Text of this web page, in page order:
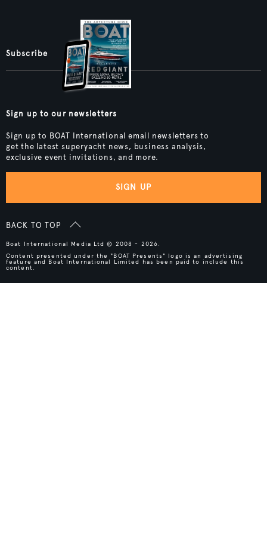
Subscribe
Sign up to our newsletters
Sign up to BOAT International email newsletters to
get the latest superyacht news, business analysis,
exclusive event invitations, and more.
SIGN UP
BACK TO TOP
Boat International Media Ltd © 2008 - 2026.
Content presented under the "BOAT Presents" logo is an advertising
feature and Boat International Limited has been paid to include this
content.